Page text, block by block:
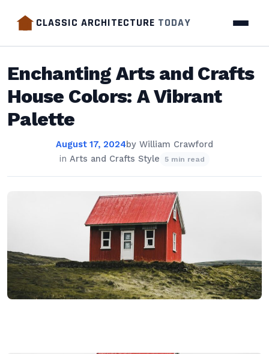
CLASSIC ARCHITECTURE TODAY
Enchanting Arts and Crafts
House Colors: A Vibrant
Palette
August 17, 2024by William Crawford
in Arts and Crafts Style 5 min read